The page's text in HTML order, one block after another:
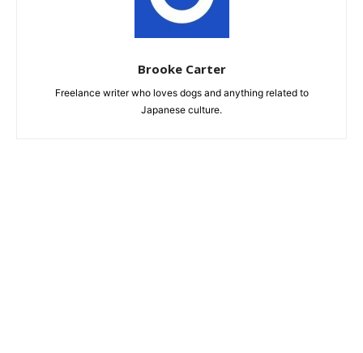
Brooke Carter
Freelance writer who loves dogs and anything related to
Japanese culture.